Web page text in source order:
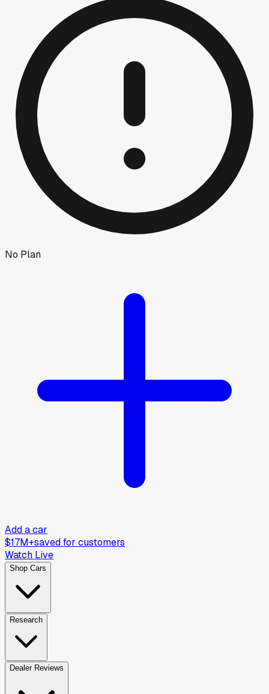
No Plan
Add a car
$17M+saved for customers
Watch Live
Shop Cars
Research
Dealer Reviews